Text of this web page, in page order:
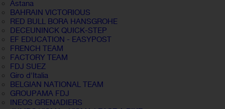
Astana
BAHRAIN VICTORIOUS
RED BULL BORA HANSGROHE
DECEUNINCK QUICK-STEP
EF EDUCATION - EASYPOST
FRENCH TEAM
FACTORY TEAM
FDJ SUEZ
Giro d'Italia
BELGIAN NATIONAL TEAM
GROUPAMA FDJ
INEOS GRENADIERS